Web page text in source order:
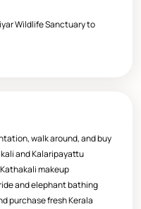
Wildlife Sanctuary to
walk around, and buy
and Kalaripayattu
makeup
and elephant bathing
purchase fresh Kerala